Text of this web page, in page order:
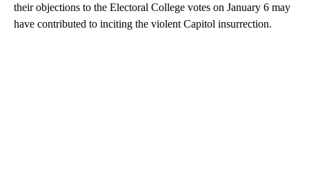
their objections to the Electoral College votes on January 6 may
have contributed to inciting the violent Capitol insurrection.